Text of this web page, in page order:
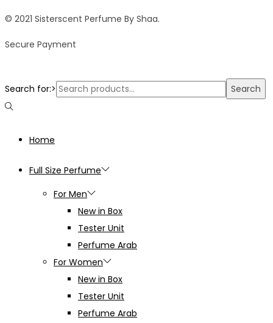
© 2021 Sisterscent Perfume By Shaa.
Secure Payment
Search for:> Search
Home
Full Size Perfume
For Men
New in Box
Tester Unit
Perfume Arab
For Women
New in Box
Tester Unit
Perfume Arab